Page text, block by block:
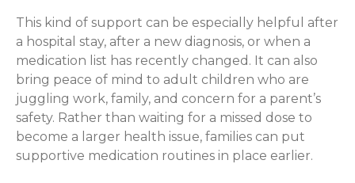
This kind of support can be especially helpful after
a hospital stay, after a new diagnosis, or when a
medication list has recently changed. It can also
bring peace of mind to adult children who are
juggling work, family, and concern for a parent’s
safety. Rather than waiting for a missed dose to
become a larger health issue, families can put
supportive medication routines in place earlier.